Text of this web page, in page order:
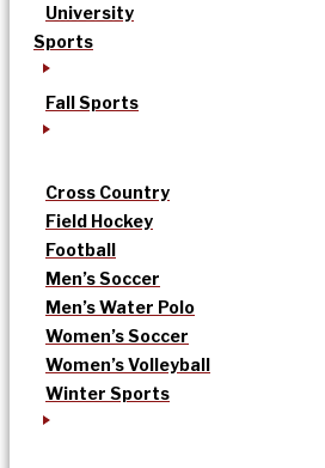
University
Sports
Fall Sports
Cross Country
Field Hockey
Football
Men’s Soccer
Men’s Water Polo
Women’s Soccer
Women’s Volleyball
Winter Sports